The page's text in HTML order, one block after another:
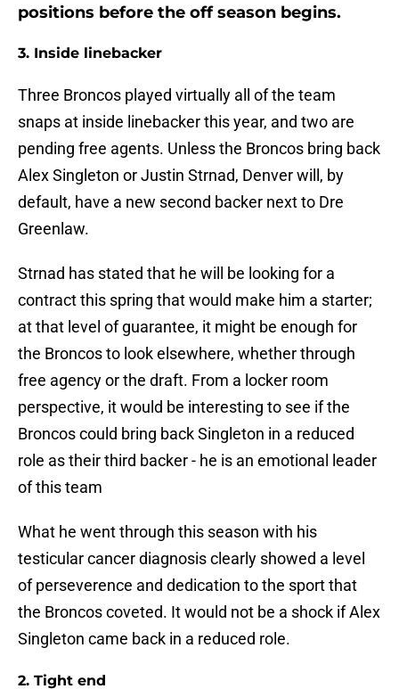
positions before the off season begins.
3. Inside linebacker
Three Broncos played virtually all of the team
snaps at inside linebacker this year, and two are
pending free agents. Unless the Broncos bring back
Alex Singleton or Justin Strnad, Denver will, by
default, have a new second backer next to Dre
Greenlaw.
Strnad has stated that he will be looking for a
contract this spring that would make him a starter;
at that level of guarantee, it might be enough for
the Broncos to look elsewhere, whether through
free agency or the draft. From a locker room
perspective, it would be interesting to see if the
Broncos could bring back Singleton in a reduced
role as their third backer - he is an emotional leader
of this team
What he went through this season with his
testicular cancer diagnosis clearly showed a level
of perseverence and dedication to the sport that
the Broncos coveted. It would not be a shock if Alex
Singleton came back in a reduced role.
2. Tight end